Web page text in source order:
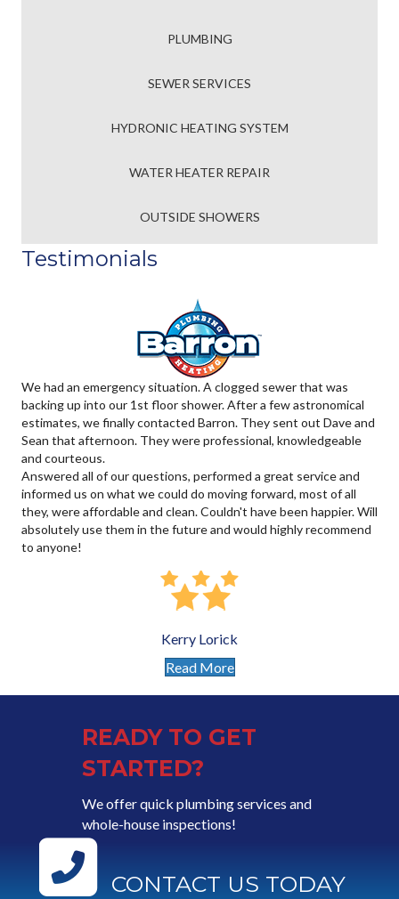
PLUMBING
SEWER SERVICES
HYDRONIC HEATING SYSTEM
WATER HEATER REPAIR
OUTSIDE SHOWERS
Testimonials
We had an emergency situation. A clogged sewer that was
backing up into our 1st floor shower. After a few astronomical
estimates, we finally contacted Barron. They sent out Dave and
Sean that afternoon. They were professional, knowledgeable
and courteous.
Answered all of our questions, performed a great service and
informed us on what we could do moving forward, most of all
they, were affordable and clean. Couldn't have been happier. Will
absolutely use them in the future and would highly recommend
to anyone!
Kerry Lorick
Read More
READY TO GET
STARTED?
We offer quick plumbing services and
whole-house inspections!
CONTACT US TODAY